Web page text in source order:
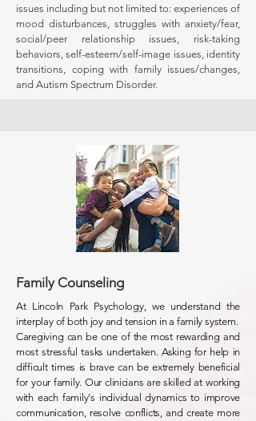
issues including but not limited to: experiences of
mood disturbances, struggles with anxiety/fear,
social/peer relationship issues, risk-taking
behaviors, self-esteem/self-image issues, identity
transitions, coping with family issues/changes,
and Autism Spectrum Disorder.
Family Counseling
At Lincoln Park Psychology, we understand the
interplay of both joy and tension in a family system.
Caregiving can be one of the most rewarding and
most stressful tasks undertaken. Asking for help in
difficult times is brave can be extremely beneficial
for your family. Our clinicians are skilled at working
with each family's individual dynamics to improve
communication, resolve conflicts, and create more